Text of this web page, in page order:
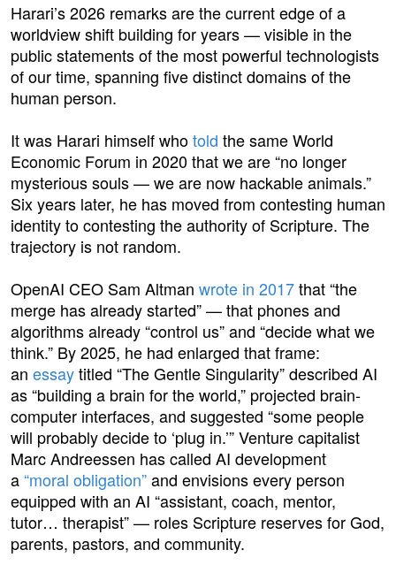
Harari’s 2026 remarks are the current edge of a
worldview shift building for years — visible in the
public statements of the most powerful technologists
of our time, spanning five distinct domains of the
human person.
It was Harari himself whotold the same World
Economic Forum in 2020 that we are “no longer
mysterious souls — we are now hackable animals.”
Six years later, he has moved from contesting human
identity to contesting the authority of Scripture. The
trajectory is not random.
OpenAI CEO Sam Altman wrote in 2017that “the
merge has already started” — that phones and
algorithms already “control us” and “decide what we
think.” By 2025, he had enlarged that frame:
an essaytitled “The Gentle Singularity” described AI
as “building a brain for the world,” projected brain-
computer interfaces, and suggested “some people
will probably decide to ‘plug in.’” Venture capitalist
Marc Andreessen has called AI development
a“moral obligation”and envisions every person
equipped with an AI “assistant, coach, mentor,
tutor… therapist” — roles Scripture reserves for God,
parents, pastors, and community.